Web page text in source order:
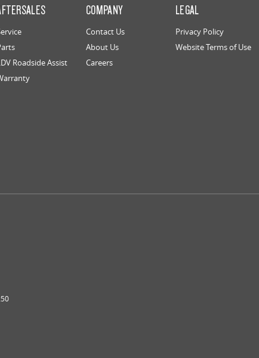
Roadside Assist
COMPANY
Contact Us
About Us
Careers
LEGAL
Privacy Policy
Website Terms of Use